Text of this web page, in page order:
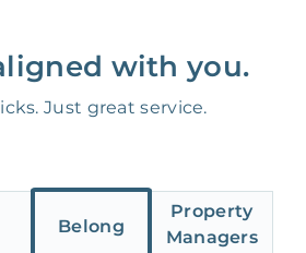
with you.
Just great service.
Belong
Property
Managers